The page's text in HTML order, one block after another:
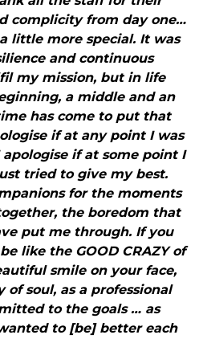
complicity from day one…
little more special. It was
and continuous
my mission, but in life
a middle and an
has come to put that
if at any point I was
if at some point I
tried to give my best.
for the moments
the boredom that
put me through. If you
like the GOOD CRAZY of
smile on your face,
soul, as a professional
to the goals … as
to [be] better each